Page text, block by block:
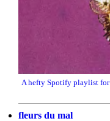
A hefty Spotify playlist for
fleurs du mal